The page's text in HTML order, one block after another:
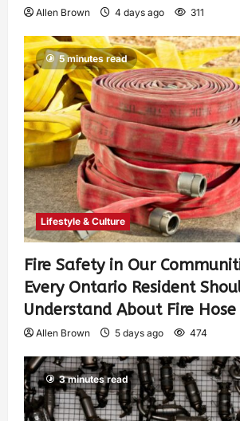
Allen Brown 4 days ago 311
5 minutes read
Lifestyle & Culture
Fire Safety in Our
Every Ontario Resident
Understand About Fire
Allen Brown 5 days ago 474
3 minutes read